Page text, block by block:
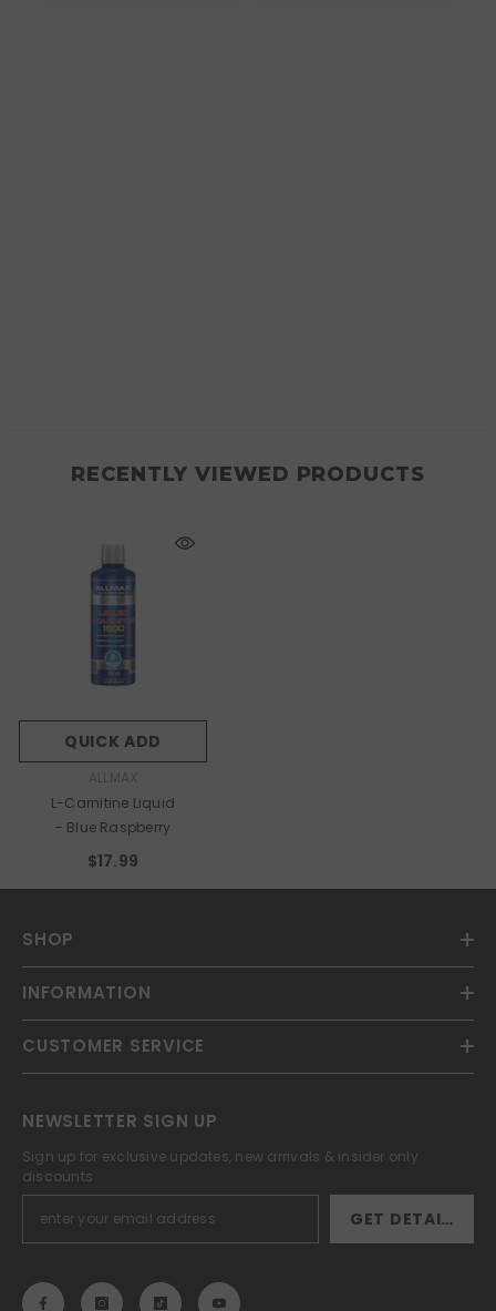
RECENTLY VIEWED PRODUCTS
QUICK ADD
- Blue Raspberry
$17.99
SHOP
INFORMATION
CUSTOMER SERVICE
NEWSLETTER SIGN UP
Sign up for exclusive updates, new arrivals & insider only
discounts
GET DETAILS